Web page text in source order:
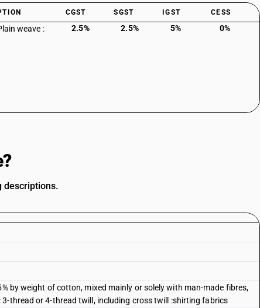
CGST SGST IGST CESS
weave :
2.5% 2.5% 5% 0%
descriptions.
by weight of cotton, mixed mainly or solely with man-made fibres,
thread or 4-thread twill, including cross twill :shirting fabrics